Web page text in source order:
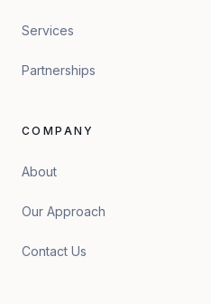
Services
Partnerships
COMPANY
About
Our Approach
Contact Us